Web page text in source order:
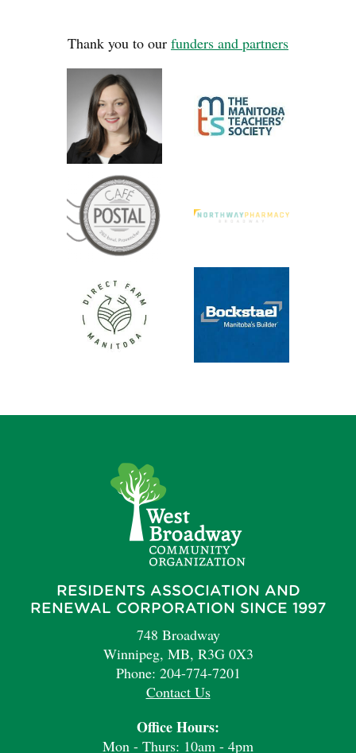
Thank you to our funders and partners
RESIDENTS ASSOCIATION AND
RENEWAL CORPORATION SINCE 1997
748 Broadway
Winnipeg, MB, R3G 0X3
Phone: 204-774-7201
Contact Us
Office Hours:
Mon - Thurs: 10am - 4pm